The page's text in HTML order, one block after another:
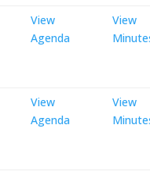
View
Agenda
View
View
Agenda
View